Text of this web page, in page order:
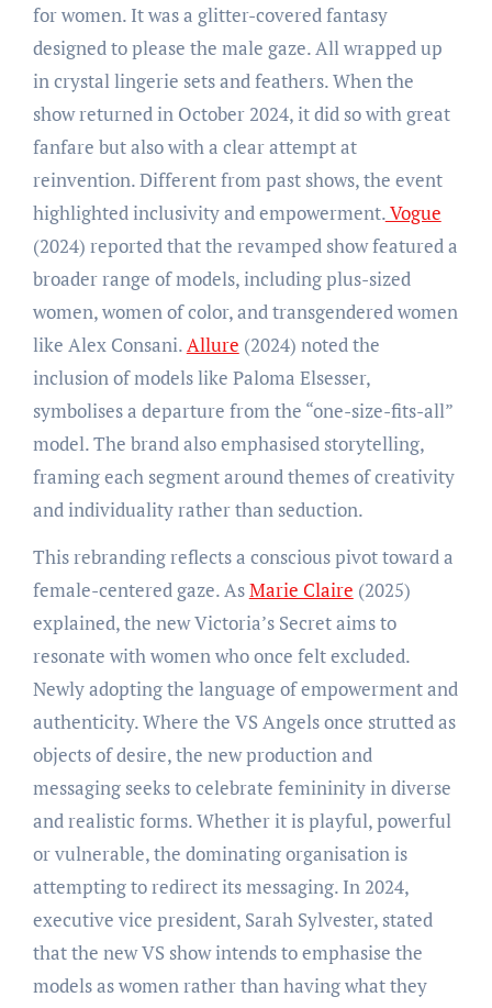
for women. It was a glitter-covered fantasy
designed to please the male gaze. All wrapped up
in crystal lingerie sets and feathers. When the
show returned in October 2024, it did so with great
fanfare but also with a clear attempt at
reinvention. Different from past shows, the event
highlighted inclusivity and empowerment.Vogue
(2024) reported that the revamped show featured a
broader range of models, including plus-sized
women, women of color, and transgendered women
like Alex Consani.Allure (2024) noted the
inclusion of models like Paloma Elsesser,
symbolises a departure from the “one-size-fits-all”
model. The brand also emphasised storytelling,
framing each segment around themes of creativity
and individuality rather than seduction.
This rebranding reflects a conscious pivot toward a
female-centered gaze. AsMarie Claire (2025)
explained, the new Victoria’s Secret aims to
resonate with women who once felt excluded.
Newly adopting the language of empowerment and
authenticity. Where the VS Angels once strutted as
objects of desire, the new production and
messaging seeks to celebrate femininity in diverse
and realistic forms. Whether it is playful, powerful
or vulnerable, the dominating organisation is
attempting to redirect its messaging. In 2024,
executive vice president, Sarah Sylvester, stated
that the new VS show intends to emphasise the
models as women rather than having what they